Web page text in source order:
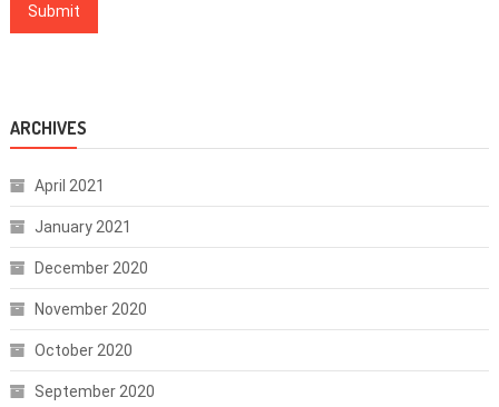
ARCHIVES
April 2021
January 2021
December 2020
November 2020
October 2020
September 2020